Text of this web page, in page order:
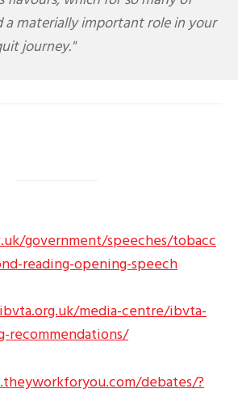
a materially important role in your
journey."
government/speeches/tobacc
reading-opening-speech
media-centre/ibvta-
recommendations/
debates/?